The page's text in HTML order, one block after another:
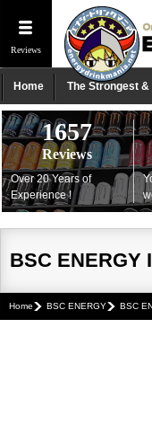
Reviews
Home The Strongest
1657
Reviews
Over 20 Years of
Experience !
BSC ENERGY
Home BSC ENERGY BSC